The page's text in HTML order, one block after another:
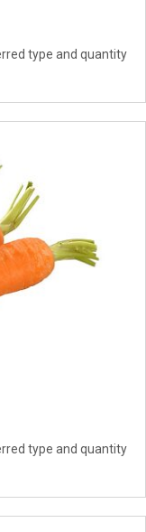
type and quantity
type and quantity